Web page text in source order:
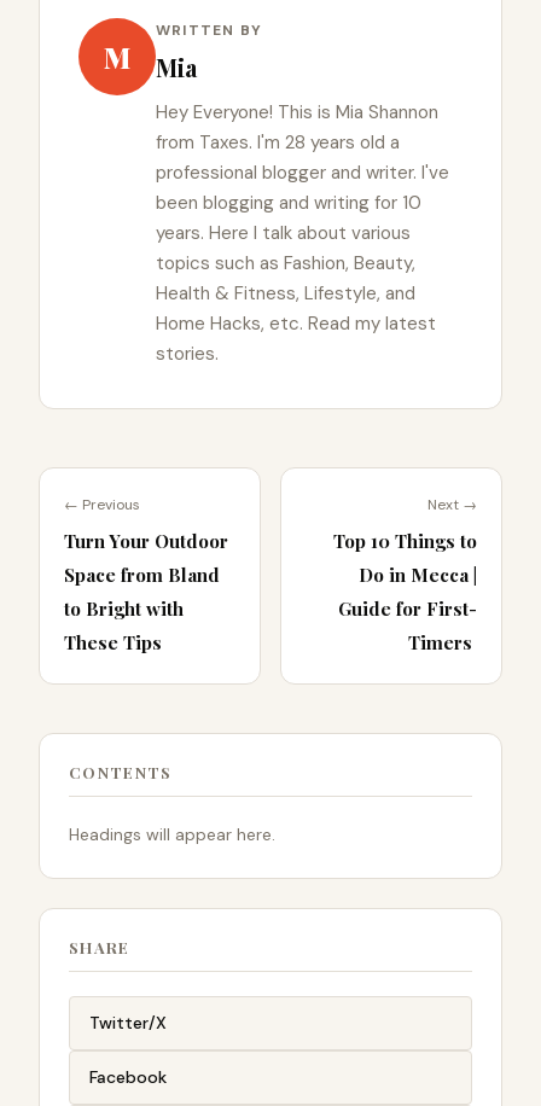
M
WRITTEN BY
Mia
Hey Everyone! This is Mia Shannon
from Taxes. I'm 28 years old a
professional blogger and writer. I've
been blogging and writing for 10
years. Here I talk about various
topics such as Fashion, Beauty,
Health & Fitness, Lifestyle, and
Home Hacks, etc. Read my latest
stories.
← Previous
Turn Your Outdoor
Space from Bland
to Bright with
These Tips
Next →
Top 10 Things to
Do in Mecca |
Guide for First-
Timers
CONTENTS
Headings will appear here.
SHARE
Twitter/X
Facebook